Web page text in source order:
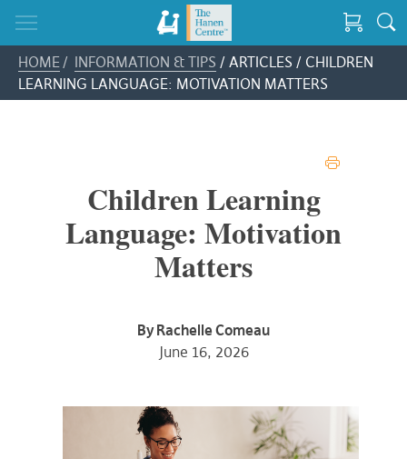
HOME/ INFORMATION & TIPS / ARTICLES / CHILDREN
LEARNING LANGUAGE: MOTIVATION MATTERS
Children Learning
Language: Motivation
Matters
By Rachelle Comeau
June 16, 2026